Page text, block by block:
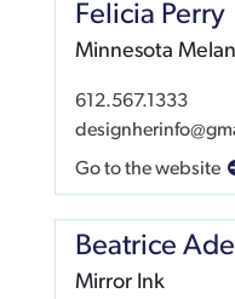
Felicia Perry
Minnesota
612.567.1333
Go to the website
Beatrice
Mirror Ink